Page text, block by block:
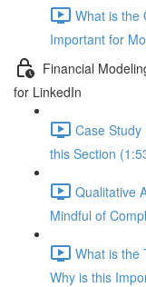
What is the
Important for
Financial
for LinkedIn
Case Study
this Section
Qualitative
Mindful of
What is the
Why is this